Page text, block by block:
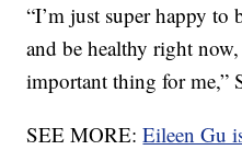
“I’m just super happy to
and be healthy right
important thing for me,”
SEE MORE:Eileen Gu